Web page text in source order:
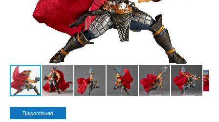
Discontinued